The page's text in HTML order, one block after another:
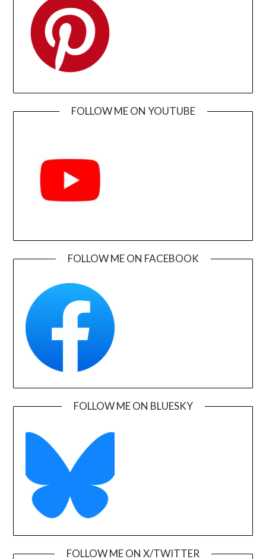
FOLLOW ME ON YOUTUBE
FOLLOW ME ON FACEBOOK
FOLLOW ME ON BLUESKY
FOLLOW ME ON X/TWITTER